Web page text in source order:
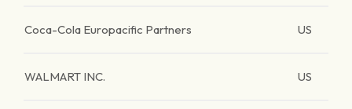
Coca-Cola Europacific Partners US
WALMART INC. US